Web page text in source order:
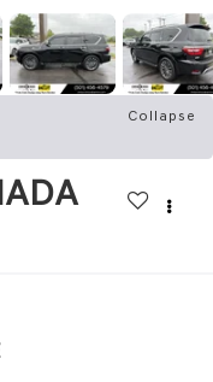
Collapse